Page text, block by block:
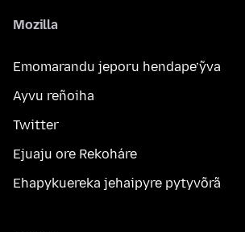
Mozilla
Emomarandu jeporu hendape’ỹva
Ayvu reñoiha
Twitter
Ejuaju ore Rekoháre
Ehapykuereka jehaipyre pytyvõrã